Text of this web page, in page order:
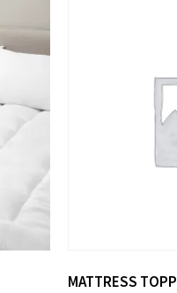
MATTRESS